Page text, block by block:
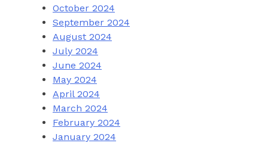
October 2024
September 2024
August 2024
July 2024
June 2024
May 2024
April 2024
March 2024
February 2024
January 2024